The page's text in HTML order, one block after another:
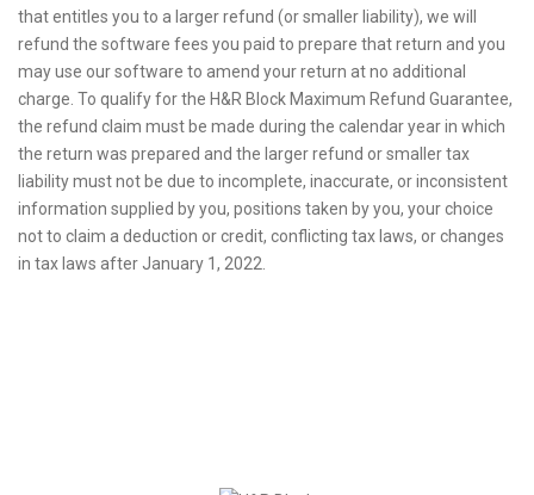
that entitles you to a larger refund (or smaller liability), we will
refund the software fees you paid to prepare that return and you
may use our software to amend your return at no additional
charge. To qualify for the H&R Block Maximum Refund Guarantee,
the refund claim must be made during the calendar year in which
the return was prepared and the larger refund or smaller tax
liability must not be due to incomplete, inaccurate, or inconsistent
information supplied by you, positions taken by you, your choice
not to claim a deduction or credit, conflicting tax laws, or changes
in tax laws after January 1, 2022.